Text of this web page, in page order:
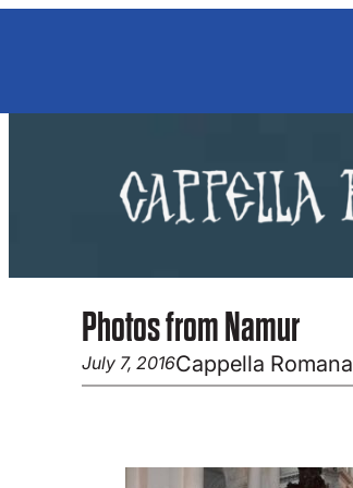
Skip
Photos from Namur
July 7, 2016Cappella Romana